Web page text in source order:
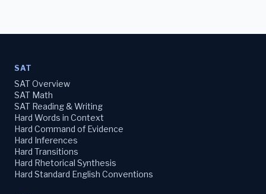
SAT
SAT Overview
SAT Math
SAT Reading & Writing
Hard Words in Context
Hard Command of Evidence
Hard Inferences
Hard Transitions
Hard Rhetorical Synthesis
Hard Standard English Conventions